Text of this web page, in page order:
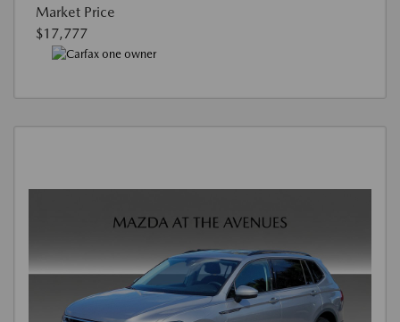
Market Price
$17,777